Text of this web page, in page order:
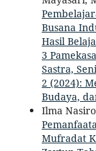
Busana
Hasil
3
Sastra,
2 (2024):
Budaya,
Ilma
Mufradat